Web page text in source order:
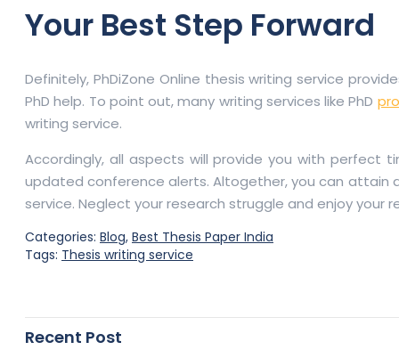
Your Best Step Forward
Definitely, PhDiZone Online thesis writing service
PhD help. To point out, many writing services like PhD
writing service.
Accordingly, all aspects will provide you with perfect
updated conference alerts. Altogether, you can attain
service. Neglect your research struggle and enjoy your
Categories: Blog, Best Thesis Paper India
Tags: Thesis writing service
Recent Post